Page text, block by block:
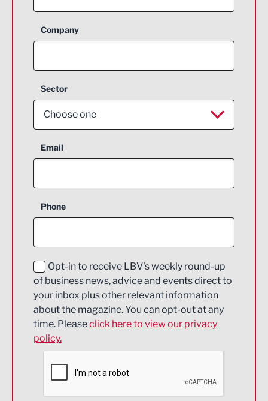
Company
Sector
Choose one
Aerospace
Construction
Education and Skills
Energy
Engineering
Environmental
Financial Services
Email
Phone
Opt-in to receive LBV's weekly round-up
of business news, advice and events direct to
your inbox plus other relevant information
about the magazine. You can opt-out at any
time. Pleaseclick here to view our privacy
policy.